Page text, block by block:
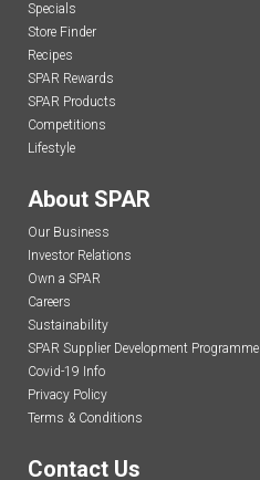
Specials
Store Finder
Recipes
SPAR Rewards
SPAR Products
Competitions
Lifestyle
About SPAR
Our Business
Investor Relations
Own a SPAR
Careers
Sustainability
SPAR Supplier Development Programme
Covid-19 Info
Privacy Policy
Terms & Conditions
Contact Us